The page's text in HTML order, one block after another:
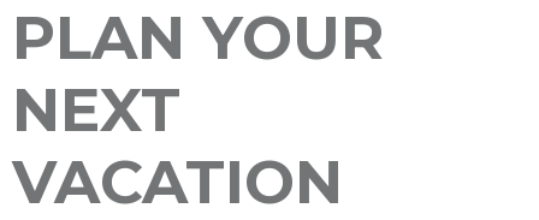
PLAN YOUR
NEXT
VACATION